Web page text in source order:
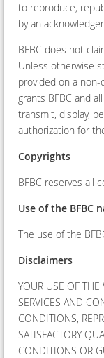
to reproduce,
by an
BFBC does not
Unless otherwise
provided on a
grants BFBC and
transmit, display,
authorization for
Copyrights
BFBC reserves all
Use of the BFBC
The use of the
Disclaimers
YOUR USE OF THE
SERVICES AND
CONDITIONS,
SATISFACTORY
CONDITIONS OR